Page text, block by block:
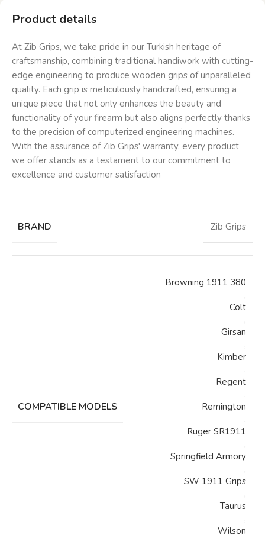
Product details
At Zib Grips, we take pride in our Turkish heritage of
craftsmanship, combining traditional handiwork with cutting-
edge engineering to produce wooden grips of unparalleled
quality. Each grip is meticulously handcrafted, ensuring a
unique piece that not only enhances the beauty and
functionality of your firearm but also aligns perfectly thanks
to the precision of computerized engineering machines.
With the assurance of Zib Grips' warranty, every product
we offer stands as a testament to our commitment to
excellence and customer satisfaction
BRAND Zib Grips
COMPATIBLE MODELS
Browning 1911 380
,
Colt
,
Girsan
,
Kimber
,
Regent
,
Remington
,
Ruger SR1911
,
Springfield Armory
,
SW 1911 Grips
,
Taurus
,
Wilson